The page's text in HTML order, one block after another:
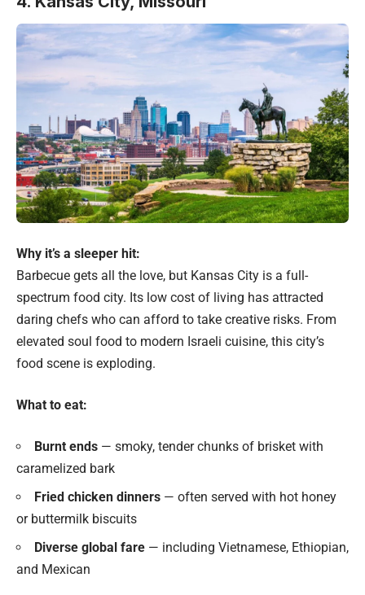
Why it’s a sleeper hit:
Barbecue gets all the love, but Kansas City is a full-
spectrum food city. Its low cost of living has attracted
daring chefs who can afford to take creative risks. From
elevated soul food to modern Israeli cuisine, this city’s
food scene is exploding.
What to eat:
Burnt ends — smoky, tender chunks of brisket with
caramelized bark
Fried chicken dinners — often served with hot honey
or buttermilk biscuits
Diverse global fare — including Vietnamese, Ethiopian,
and Mexican